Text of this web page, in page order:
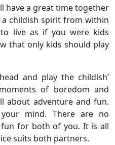
have a great time together
childish spirit from within
live as if you were kids
that only kids should play
and play the childish’
of boredom and
about adventure and fun.
mind. There are no
for both of you. It is all
suits both partners.